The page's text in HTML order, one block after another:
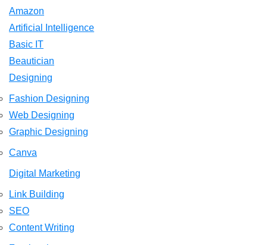
Amazon
Artificial Intelligence
Basic IT
Beautician
Designing
Fashion Designing
Web Designing
Graphic Designing
Canva
Digital Marketing
Link Building
SEO
Content Writing